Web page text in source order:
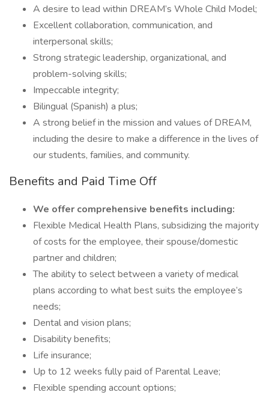
A desire to lead within DREAM’s Whole Child Model;
Excellent collaboration, communication, and
interpersonal skills;
Strong strategic leadership, organizational, and
problem-solving skills;
Impeccable integrity;
Bilingual (Spanish) a plus;
A strong belief in the mission and values of DREAM,
including the desire to make a difference in the lives of
our students, families, and community.
Benefits and Paid Time Off
We offer comprehensive benefits including:
Flexible Medical Health Plans, subsidizing the majority
of costs for the employee, their spouse/domestic
partner and children;
The ability to select between a variety of medical
plans according to what best suits the employee’s
needs;
Dental and vision plans;
Disability benefits;
Life insurance;
Up to 12 weeks fully paid of Parental Leave;
Flexible spending account options;